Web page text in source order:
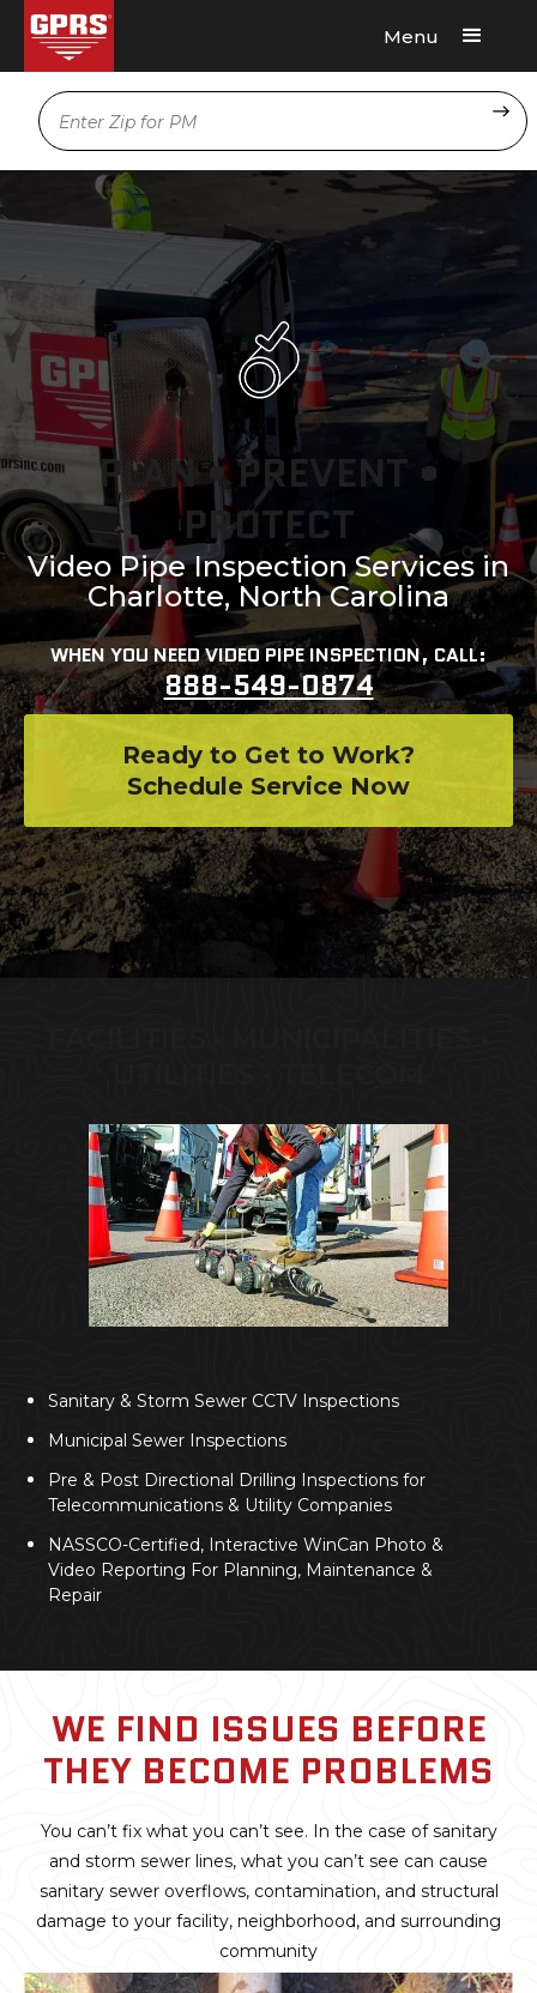
Menu
Location
PLAN • PREVENT •
PROTECT
Video Pipe Inspection Services in
Charlotte, North Carolina
WHEN YOU NEED VIDEO PIPE INSPECTION, CALL:
888-549-0874
Ready to Get to Work?
Schedule Service Now
Sanitary & Storm Sewer CCTV Inspections
Municipal Sewer Inspections
Pre & Post Directional Drilling Inspections for
Telecommunications & Utility Companies
NASSCO-Certified, Interactive WinCan Photo &
Video Reporting For Planning, Maintenance &
Repair
WE FIND ISSUES BEFORE
THEY BECOME PROBLEMS
You can’t fix what you can’t see. In the case of sanitary
and storm sewer lines, what you can’t see can cause
sanitary sewer overflows, contamination, and structural
damage to your facility, neighborhood, and surrounding
community